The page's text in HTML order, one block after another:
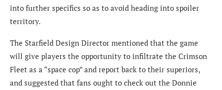
into further specifics so as to avoid heading into spoiler
territory.
The Starfield Design Director mentioned that the game
will give players the opportunity to infiltrate the Crimson
Fleet as a “space cop” and report back to their superiors,
and suggested that fans ought to check out the Donnie